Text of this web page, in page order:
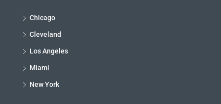
Chicago
Cleveland
Los Angeles
Miami
New York